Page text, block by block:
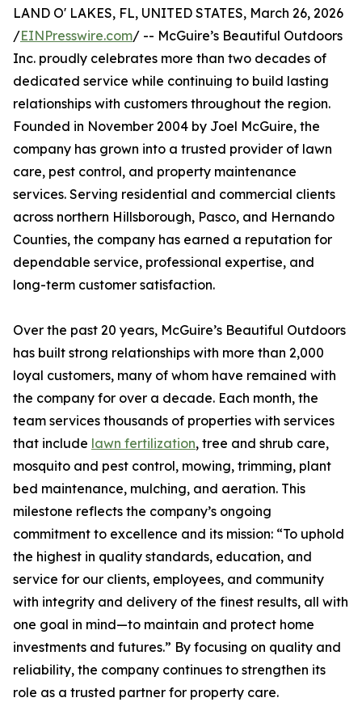
LAND O' LAKES, FL, UNITED STATES, March 26, 2026
/EINPresswire.com/ -- McGuire’s Beautiful Outdoors
Inc. proudly celebrates more than two decades of
dedicated service while continuing to build lasting
relationships with customers throughout the region.
Founded in November 2004 by Joel McGuire, the
company has grown into a trusted provider of lawn
care, pest control, and property maintenance
services. Serving residential and commercial clients
across northern Hillsborough, Pasco, and Hernando
Counties, the company has earned a reputation for
dependable service, professional expertise, and
long-term customer satisfaction.
Over the past 20 years, McGuire’s Beautiful Outdoors
has built strong relationships with more than 2,000
loyal customers, many of whom have remained with
the company for over a decade. Each month, the
team services thousands of properties with services
that include lawn fertilization, tree and shrub care,
mosquito and pest control, mowing, trimming, plant
bed maintenance, mulching, and aeration. This
milestone reflects the company’s ongoing
commitment to excellence and its mission: “To uphold
the highest in quality standards, education, and
service for our clients, employees, and community
with integrity and delivery of the finest results, all with
one goal in mind—to maintain and protect home
investments and futures.” By focusing on quality and
reliability, the company continues to strengthen its
role as a trusted partner for property care.